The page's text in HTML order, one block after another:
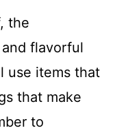
the
flavorful
use items that
that make
to